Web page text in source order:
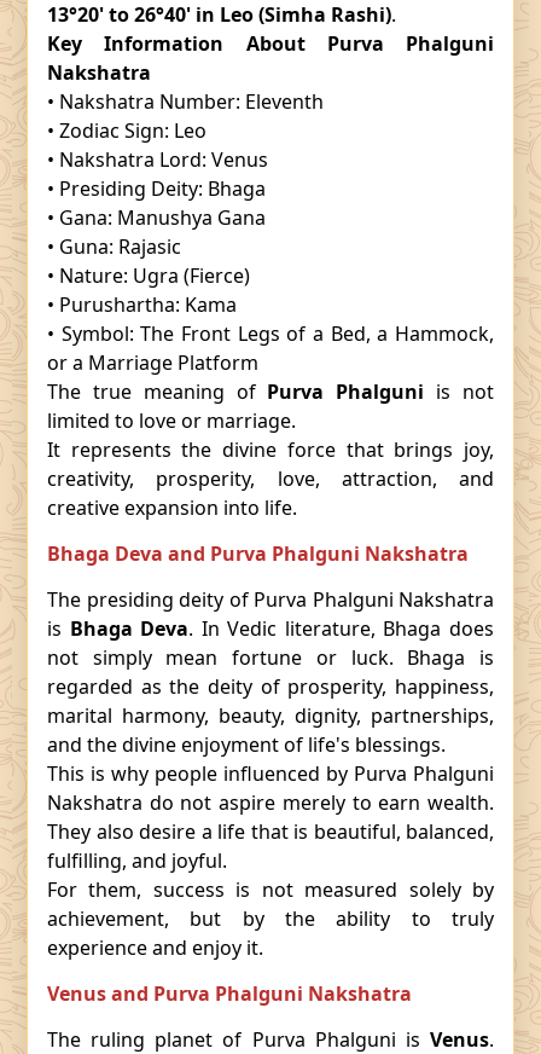
13°20' to 26°40' in Leo (Simha Rashi).
Key Information About Purva Phalguni
Nakshatra
• Nakshatra Number: Eleventh
• Zodiac Sign: Leo
• Nakshatra Lord: Venus
• Presiding Deity: Bhaga
• Gana: Manushya Gana
• Guna: Rajasic
• Nature: Ugra (Fierce)
• Purushartha: Kama
• Symbol: The Front Legs of a Bed, a Hammock,
or a Marriage Platform
The true meaning of Purva Phalguni is not
limited to love or marriage.
It represents the divine force that brings joy,
creativity, prosperity, love, attraction, and
creative expansion into life.
Bhaga Deva and Purva Phalguni Nakshatra
The presiding deity of Purva Phalguni Nakshatra
is Bhaga Deva. In Vedic literature, Bhaga does
not simply mean fortune or luck. Bhaga is
regarded as the deity of prosperity, happiness,
marital harmony, beauty, dignity, partnerships,
and the divine enjoyment of life's blessings.
This is why people influenced by Purva Phalguni
Nakshatra do not aspire merely to earn wealth.
They also desire a life that is beautiful, balanced,
fulfilling, and joyful.
For them, success is not measured solely by
achievement, but by the ability to truly
experience and enjoy it.
Venus and Purva Phalguni Nakshatra
The ruling planet of Purva Phalguni is Venus.